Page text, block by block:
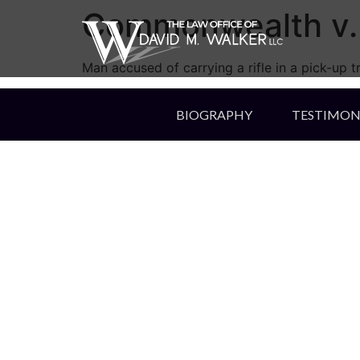
Commonwealth v.
Man accused of carrying a rifle in a pick-up
BIOGRAPHY